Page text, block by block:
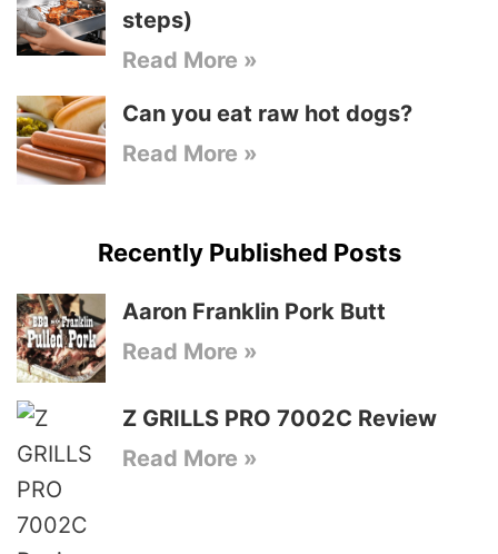
steps)
Read More »
Can you eat raw hot dogs?
Read More »
Recently Published Posts
Aaron Franklin Pork Butt
Read More »
Z GRILLS PRO 7002C Review
Read More »